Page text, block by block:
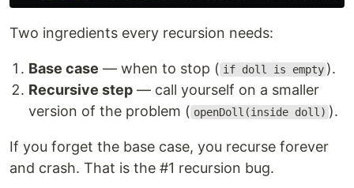
Two ingredients every recursion needs:
Base case — when to stop ( if doll is empty ).
Recursive step — call yourself on a smaller
version of the problem ( openDoll(inside doll) ).
If you forget the base case, you recurse forever
and crash. That is the #1 recursion bug.